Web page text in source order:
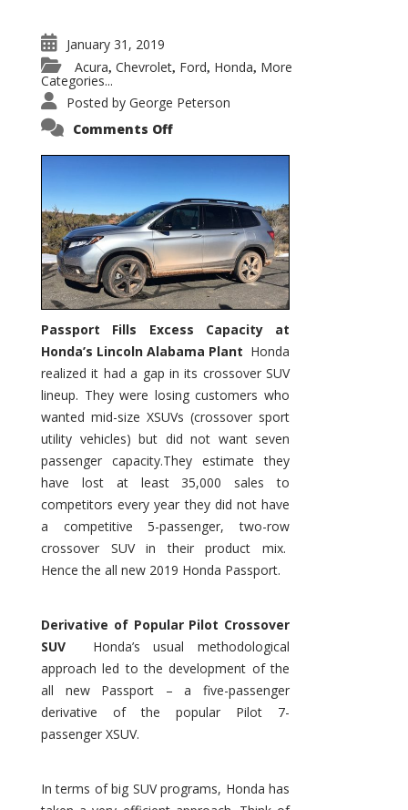
January 31, 2019
Acura, Chevrolet, Ford, Honda, More
Categories...
Posted by George Peterson
Comments Offon
Gap
in
Honda’s
XSUV
Lineup
Passport Fills Excess Capacity at
Honda’s Lincoln Alabama Plant Honda
realized it had a gap in its crossover SUV
lineup. They were losing customers who
wanted mid-size XSUVs (crossover sport
utility vehicles) but did not want seven
passenger capacity.They estimate they
have lost at least 35,000 sales to
competitors every year they did not have
a competitive 5-passenger, two-row
crossover SUV in their product mix.
Hence the all new 2019 Honda Passport.
Derivative of Popular Pilot Crossover
SUV Honda’s usual methodological
approach led to the development of the
all new Passport – a five-passenger
derivative of the popular Pilot 7-
passenger XSUV.
In terms of big SUV programs, Honda has